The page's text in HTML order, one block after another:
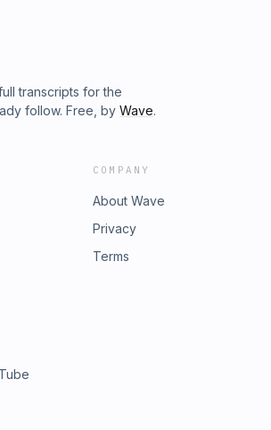
transcripts for the
follow. Free, by Wave.
COMPANY
About Wave
Privacy
Terms